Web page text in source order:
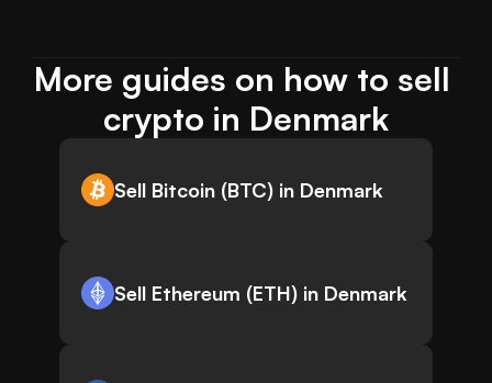
More guides on how to sell
crypto in Denmark
Sell Bitcoin (BTC) in Denmark
Sell Ethereum (ETH) in Denmark